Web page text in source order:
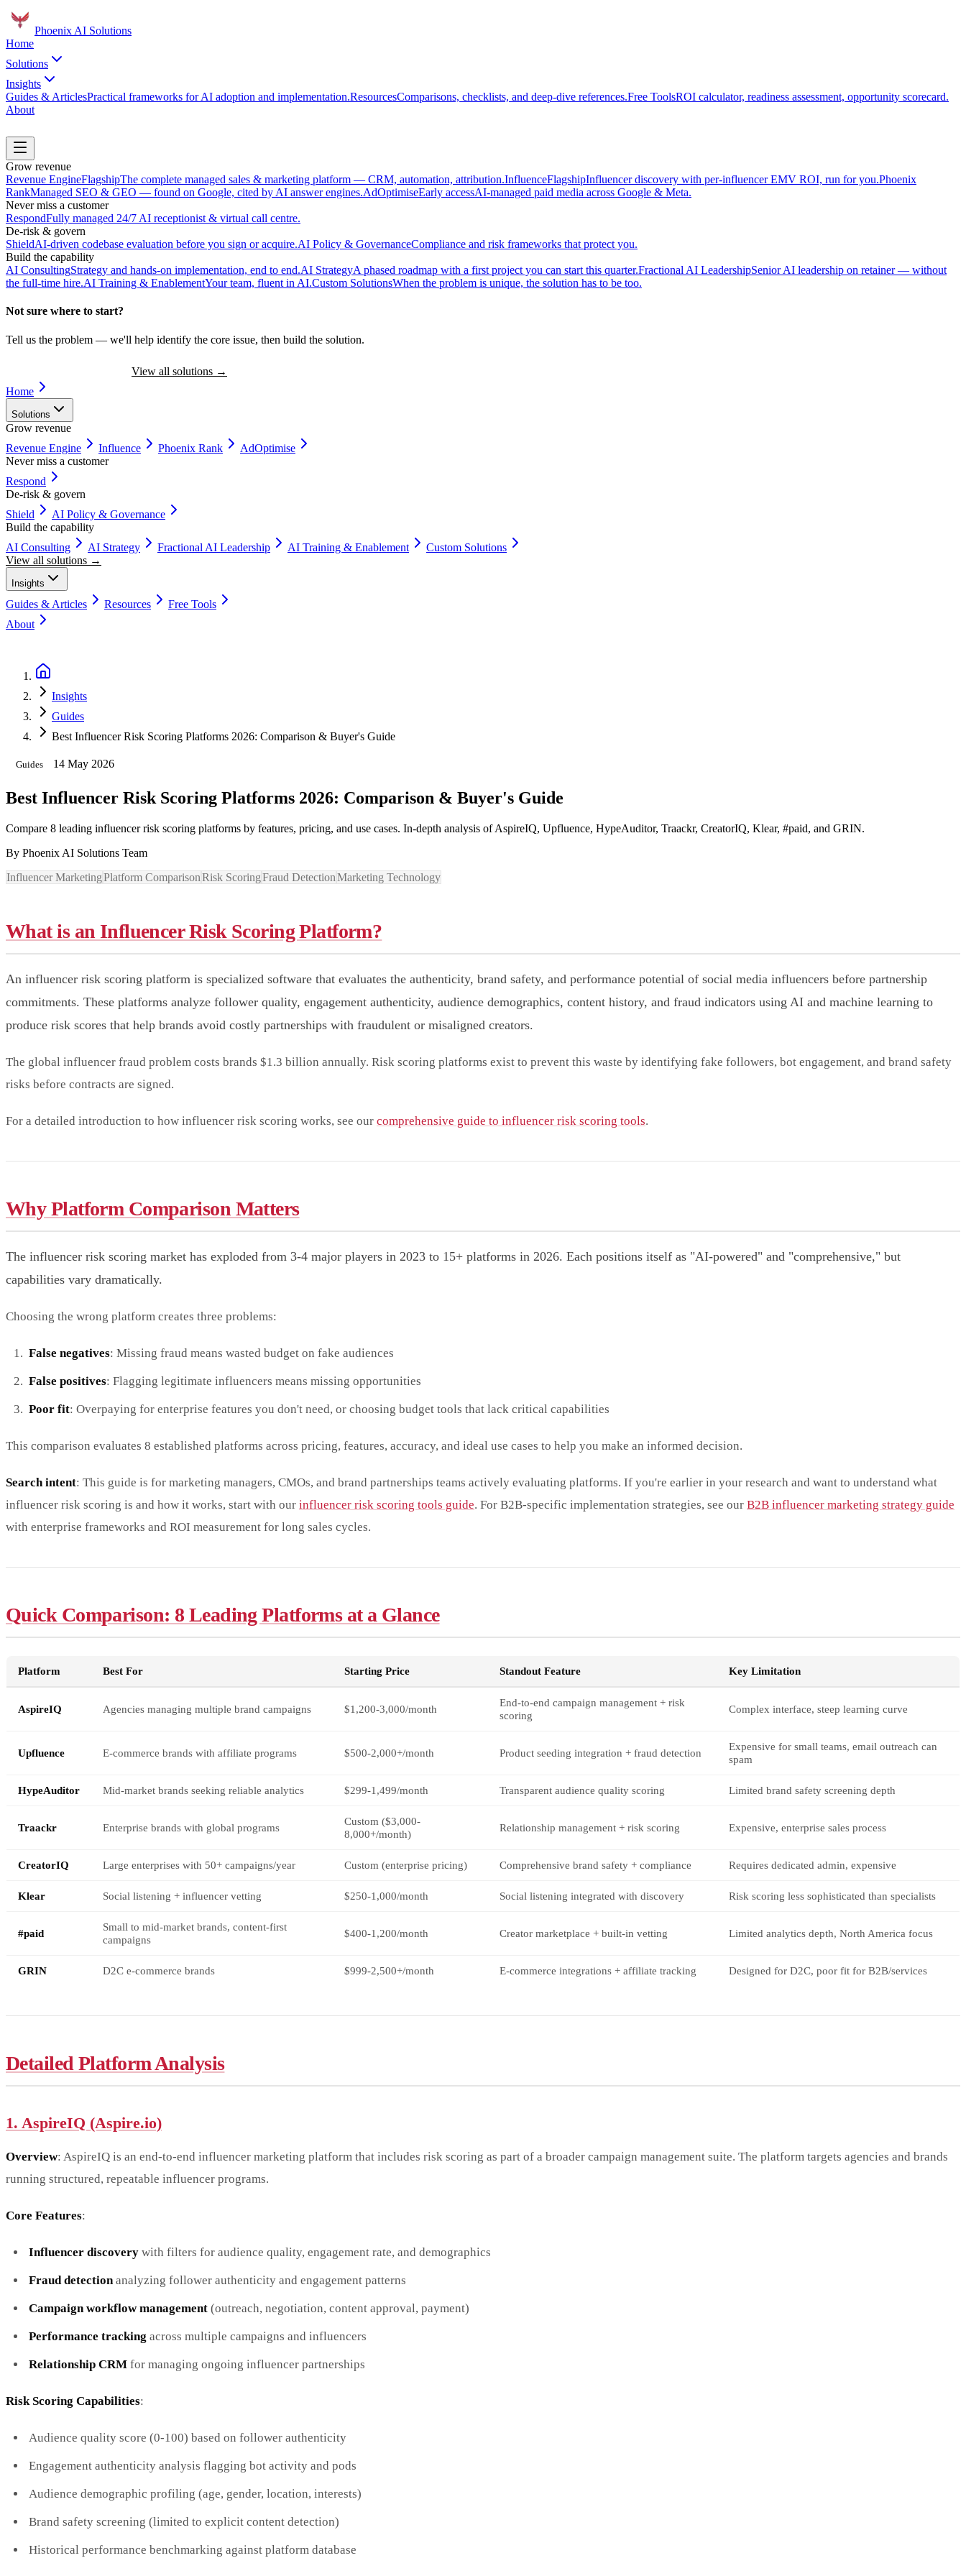
Phoenix AI Solutions
Home
Solutions
Insights
Guides & ArticlesPractical frameworks for AI adoption and implementation.ResourcesComparisons, checklists, and deep-dive references.Free ToolsROI calculator, readiness assessment, opportunity scorecard.
About
Grow revenue
Revenue EngineFlagshipThe complete managed sales & marketing platform — CRM, automation, attribution.InfluenceFlagshipInfluencer discovery with per-influencer EMV ROI, run for you.Phoenix
RankManaged SEO & GEO — found on Google, cited by AI answer engines.AdOptimiseEarly accessAI-managed paid media across Google & Meta.
Never miss a customer
RespondFully managed 24/7 AI receptionist & virtual call centre.
De-risk & govern
ShieldAI-driven codebase evaluation before you sign or acquire.AI Policy & GovernanceCompliance and risk frameworks that protect you.
Build the capability
AI ConsultingStrategy and hands-on implementation, end to end.AI StrategyA phased roadmap with a first project you can start this quarter.Fractional AI LeadershipSenior AI leadership on retainer — without
the full-time hire.AI Training & EnablementYour team, fluent in AI.Custom SolutionsWhen the problem is unique, the solution has to be too.
Not sure where to start?
Tell us the problem — we'll help identify the core issue, then build the solution.
View all solutions →
Home
Solutions
Grow revenue
Revenue Engine
Influence Phoenix Rank
AdOptimise
Never miss a customer
Respond
De-risk & govern
Shield
AI Policy & Governance
Build the capability
AI Consulting
AI Strategy Fractional AI Leadership AI Training & Enablement
Custom Solutions
View all solutions →
Insights
Guides & Articles Resources
Free Tools
About
Insights
Guides
Best Influencer Risk Scoring Platforms 2026: Comparison & Buyer's Guide
Guides 14 May 2026
Best Influencer Risk Scoring Platforms 2026: Comparison & Buyer's Guide
Compare 8 leading influencer risk scoring platforms by features, pricing, and use cases. In-depth analysis of AspireIQ, Upfluence, HypeAuditor, Traackr, CreatorIQ, Klear, #paid, and GRIN.
By Phoenix AI Solutions Team
Influencer MarketingPlatform ComparisonRisk ScoringFraud DetectionMarketing Technology
What is an Influencer Risk Scoring Platform?
An influencer risk scoring platform is specialized software that evaluates the authenticity, brand safety, and performance potential of social media influencers before partnership
commitments. These platforms analyze follower quality, engagement authenticity, audience demographics, content history, and fraud indicators using AI and machine learning to
produce risk scores that help brands avoid costly partnerships with fraudulent or misaligned creators.
The global influencer fraud problem costs brands $1.3 billion annually. Risk scoring platforms exist to prevent this waste by identifying fake followers, bot engagement, and brand safety
risks before contracts are signed.
For a detailed introduction to how influencer risk scoring works, see our comprehensive guide to influencer risk scoring tools.
Why Platform Comparison Matters
The influencer risk scoring market has exploded from 3-4 major players in 2023 to 15+ platforms in 2026. Each positions itself as "AI-powered" and "comprehensive," but
capabilities vary dramatically.
Choosing the wrong platform creates three problems:
False negatives: Missing fraud means wasted budget on fake audiences
False positives: Flagging legitimate influencers means missing opportunities
Poor fit: Overpaying for enterprise features you don't need, or choosing budget tools that lack critical capabilities
This comparison evaluates 8 established platforms across pricing, features, accuracy, and ideal use cases to help you make an informed decision.
Search intent: This guide is for marketing managers, CMOs, and brand partnerships teams actively evaluating platforms. If you're earlier in your research and want to understand what
influencer risk scoring is and how it works, start with our influencer risk scoring tools guide. For B2B-specific implementation strategies, see our B2B influencer marketing strategy guide
with enterprise frameworks and ROI measurement for long sales cycles.
Quick Comparison: 8 Leading Platforms at a Glance
Platform Best For Starting Price Standout Feature Key Limitation
AspireIQ Agencies managing multiple brand campaigns $1,200-3,000/month
End-to-end campaign management + risk
scoring
Complex interface, steep learning curve
Upfluence E-commerce brands with affiliate programs $500-2,000+/month Product seeding integration + fraud detection
Expensive for small teams, email outreach can
spam
HypeAuditor Mid-market brands seeking reliable analytics $299-1,499/month Transparent audience quality scoring Limited brand safety screening depth
Traackr Enterprise brands with global programs
Custom ($3,000-
8,000+/month)
Relationship management + risk scoring Expensive, enterprise sales process
CreatorIQ Large enterprises with 50+ campaigns/year Custom (enterprise pricing) Comprehensive brand safety + compliance Requires dedicated admin, expensive
Klear Social listening + influencer vetting $250-1,000/month Social listening integrated with discovery Risk scoring less sophisticated than specialists
#paid
Small to mid-market brands, content-first
campaigns
$400-1,200/month Creator marketplace + built-in vetting Limited analytics depth, North America focus
GRIN D2C e-commerce brands $999-2,500+/month E-commerce integrations + affiliate tracking Designed for D2C, poor fit for B2B/services
Detailed Platform Analysis
1. AspireIQ (Aspire.io)
Overview: AspireIQ is an end-to-end influencer marketing platform that includes risk scoring as part of a broader campaign management suite. The platform targets agencies and brands
running structured, repeatable influencer programs.
Core Features:
Influencer discovery with filters for audience quality, engagement rate, and demographics
Fraud detectionanalyzing follower authenticity and engagement patterns
Campaign workflow management (outreach, negotiation, content approval, payment)
Performance tracking across multiple campaigns and influencers
Relationship CRM for managing ongoing influencer partnerships
Risk Scoring Capabilities:
Audience quality score (0-100) based on follower authenticity
Engagement authenticity analysis flagging bot activity and pods
Audience demographic profiling (age, gender, location, interests)
Brand safety screening (limited to explicit content detection)
Historical performance benchmarking against platform database